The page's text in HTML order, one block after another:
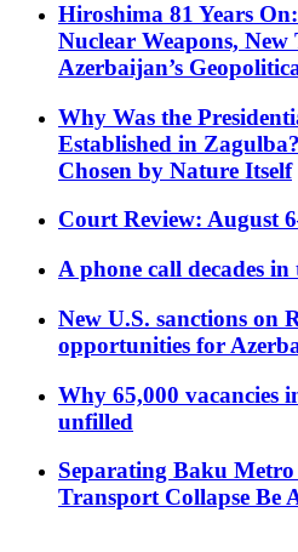
Hiroshima 81 Years
Nuclear Weapons, New
Azerbaijan’s
Why Was the
Established in
Chosen by Nature Itself
Court Review: August
A phone call decades
New U.S. sanctions on
opportunities for
Why 65,000 vacancies
unfilled
Separating Baku
Transport Collapse Be